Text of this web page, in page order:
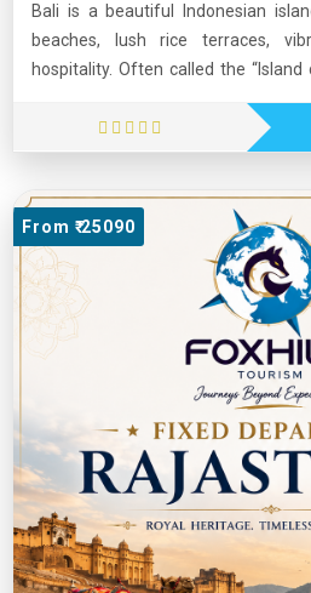
Bali is a beautiful Indonesian
beaches, lush rice terraces,
hospitality. Often called the “Island
festivals, and breathtaking
offers a perfect mix of relaxation
destinations such as Ubud,
Bali’s unique blend of spirituality,
tropical climate, delicious cuisine,
one of the world's most beloved
From ₹ 25090